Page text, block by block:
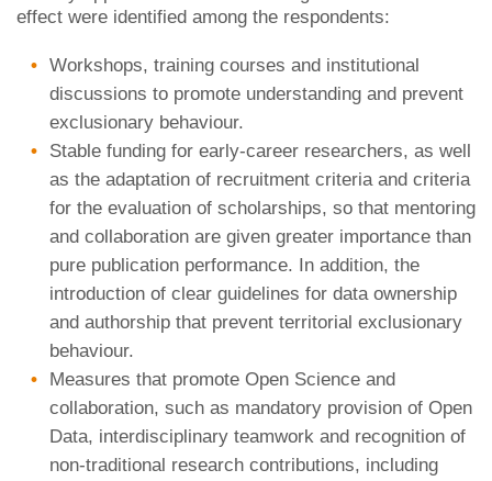
effect were identified among the respondents:
Workshops, training courses and institutional
discussions to promote understanding and prevent
exclusionary behaviour.
Stable funding for early-career researchers, as well
as the adaptation of recruitment criteria and criteria
for the evaluation of scholarships, so that mentoring
and collaboration are given greater importance than
pure publication performance. In addition, the
introduction of clear guidelines for data ownership
and authorship that prevent territorial exclusionary
behaviour.
Measures that promote Open Science and
collaboration, such as mandatory provision of Open
Data, interdisciplinary teamwork and recognition of
non-traditional research contributions, including